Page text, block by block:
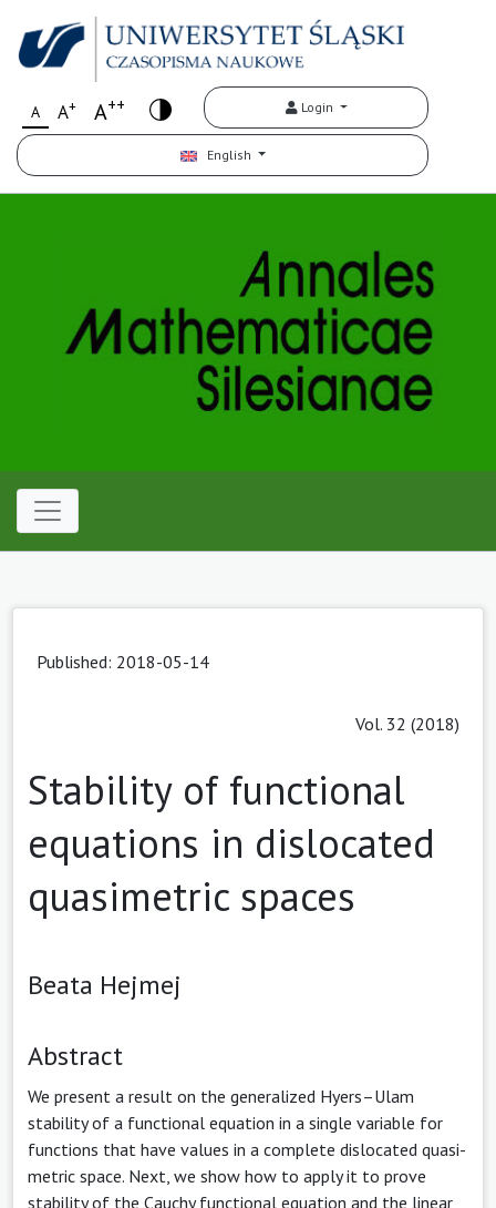
A A+ A++ Login
English
Published: 2018-05-14
Vol. 32 (2018)
Stability of functional
equations in dislocated
quasimetric spaces
Beata Hejmej
Abstract
We present a result on the generalized Hyers–Ulam
stability of a functional equation in a single variable for
functions that have values in a complete dislocated quasi-
metric space. Next, we show how to apply it to prove
stability of the Cauchy functional equation and the linear